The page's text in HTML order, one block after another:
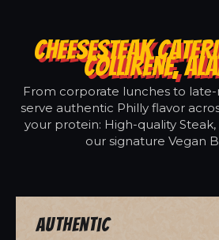
CHEESESTEAK
COLLIRENE,
From corporate lunches to
serve authentic Philly flavor
your protein: High-quality
our signature Vegan
Authentic